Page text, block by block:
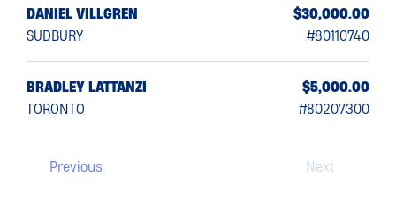
DANIEL VILLGREN
$30,000.00
SUDBURY
#80110740
BRADLEY LATTANZI
$5,000.00
TORONTO
#80207300
Previous Next